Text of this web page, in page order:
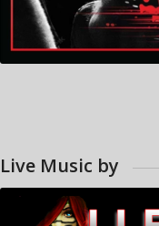
Live Music by